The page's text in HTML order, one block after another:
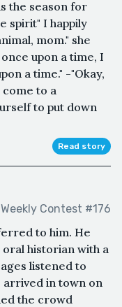
the season for
spirit" I happily
mom." she
upon a time, I
a time." -"Okay,
come to a
to put down
Read story
Weekly Contest #176
to him. He
historian with a
listened to
arrived in town on
the crowd